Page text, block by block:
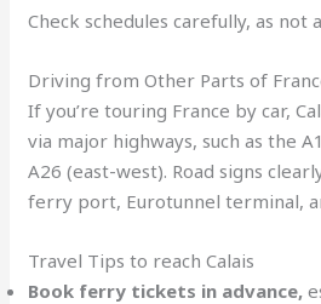
Check schedules carefully, as not
Driving from Other Parts of
If you’re touring France by car,
via major highways, such as the
A26 (east-west). Road signs
ferry port, Eurotunnel terminal,
Travel Tips to reach Calais
Book ferry tickets in advance,